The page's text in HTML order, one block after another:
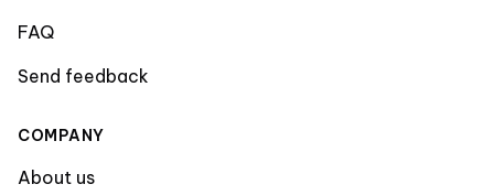
FAQ
Send feedback
COMPANY
About us